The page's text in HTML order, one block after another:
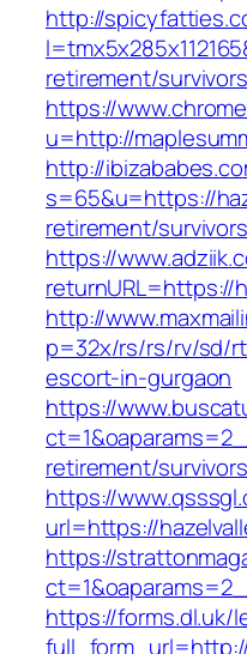
http://
retirement/
https://
u=http://
http://
s=65&u=https://
retirement/
https://
returnURL=https://
http://
p=32x/rs/rs/rv/sd/
escort-in-gurgaon
https://
retirement/
https://
url=https://
https://
https://forms.dl.uk/